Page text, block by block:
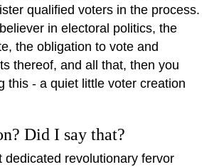
qualified voters in the process.
in electoral politics, the
the obligation to vote and
thereof, and all that, then you
this - a quiet little voter creation
Did I say that?
dedicated revolutionary fervor